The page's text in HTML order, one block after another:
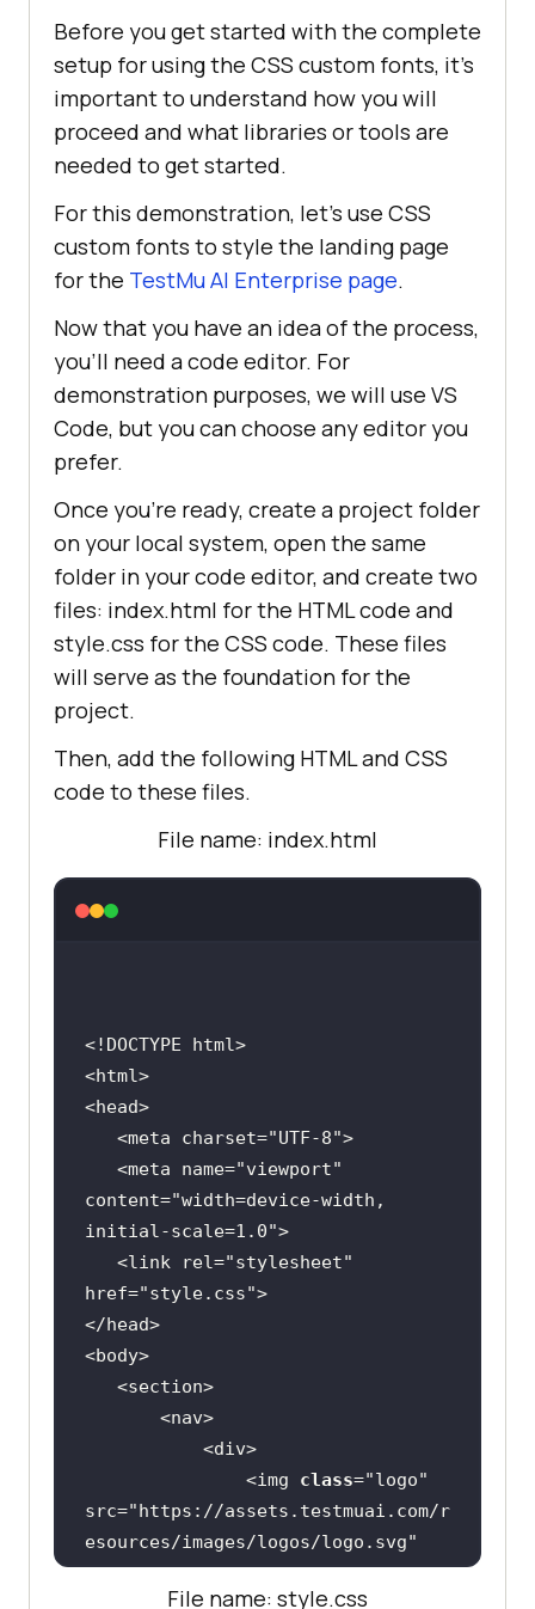
Before you get started with the complete
setup for using the CSS custom fonts, it’s
important to understand how you will
proceed and what libraries or tools are
needed to get started.
For this demonstration, let’s use CSS
custom fonts to style the landing page
for the TestMu AI Enterprise page.
Now that you have an idea of the process,
you’ll need a code editor. For
demonstration purposes, we will use VS
Code, but you can choose any editor you
prefer.
Once you’re ready, create a project folder
on your local system, open the same
folder in your code editor, and create two
files: index.html for the HTML code and
style.css for the CSS code. These files
will serve as the foundation for the
project.
Then, add the following HTML and CSS
code to these files.
File name: index.html
<!DOCTYPE html>
<html>
<head>
   <meta charset=
"UTF-8" >
   <meta name=
"viewport"
content="width=device-width,
initial-scale=1.0" >
   <link rel=
"stylesheet"
href="style.css" >
</head>
<body>
   <section>
       <nav>
           <div>
               <img
class="logo
src=" https: //assets . testmuai . com/r
esources/images/logos/logo . svg
alt
="">
File name: style.css